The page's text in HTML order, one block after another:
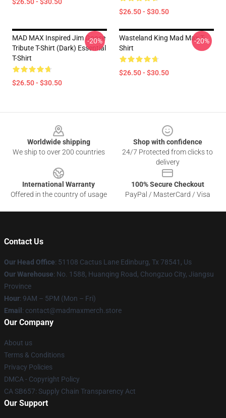
$26.50 - $30.50
MAD MAX Inspired Jim Goose
Tribute T-Shirt (Dark) Essential
T-Shirt
$26.50 - $30.50
-20%
Wasteland King Mad Max T-
Shirt
$26.50 - $30.50
-20%
Worldwide shipping
We ship to over 200 countries
Shop with confidence
24/7 Protected from clicks to
delivery
International Warranty
Offered in the country of usage
100% Secure Checkout
PayPal / MasterCard / Visa
Contact Us
Our Head Office: 51108 Cactus Lane Edinburg, Tx 78541, Us
Our Warehouse: No. 1588, Huanqing Road, Chongzuo City, Jiangsu
Province
Hour: 9AM – 5PM (Mon – Fri)
Email : contact@madmaxmerch.store
Our Company
About us
Terms & Conditions
Privacy Policies
DMCA - Copyright Policy
CA SB657: Supply Chain Transparency Act
Our Support